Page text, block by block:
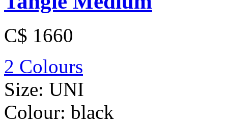
C$ 1660
2 Colours
Size: UNI
Colour: black